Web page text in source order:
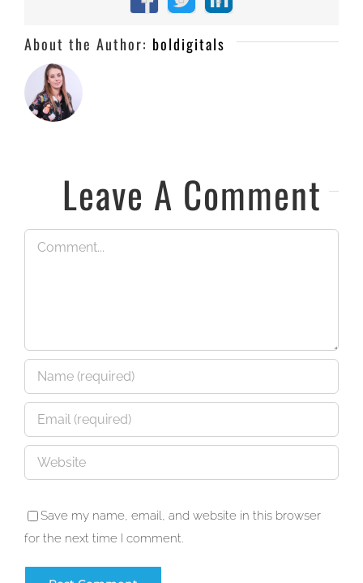
Facebook
X LinkedIn
About the Author: boldigitals
Leave A Comment
Comment
Save my name, email, and website in this browser
for the next time I comment.